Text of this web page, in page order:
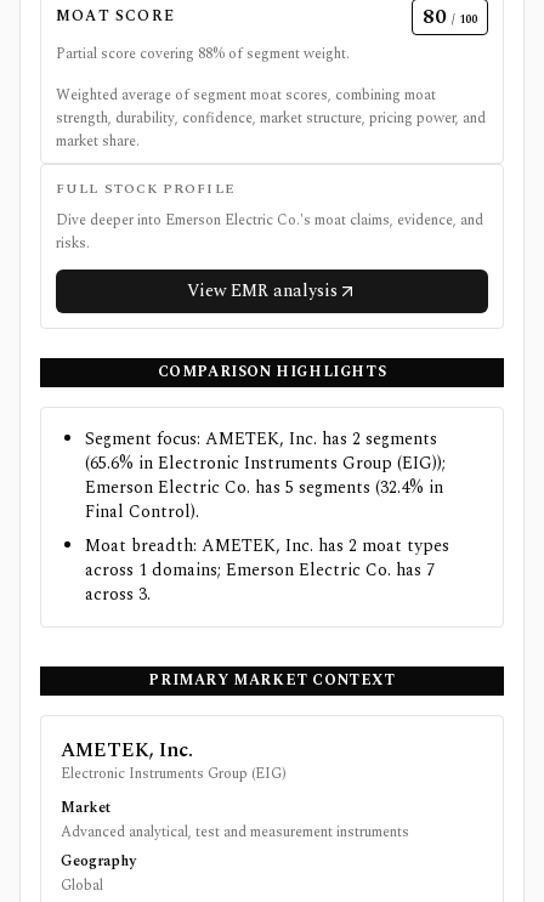
MOAT SCORE 80 / 100
Partial score covering 88% of segment weight.
Weighted average of segment moat scores, combining moat
strength, durability, confidence, market structure, pricing power, and
market share.
FULL STOCK PROFILE
Dive deeper into Emerson Electric Co.'s moat claims, evidence, and
risks.
ViewEMRanalysis
COMPARISON HIGHLIGHTS
Segment focus: AMETEK, Inc. has 2 segments
(65.6% in Electronic Instruments Group (EIG));
Emerson Electric Co. has 5 segments (32.4% in
Final Control).
Moat breadth: AMETEK, Inc. has 2 moat types
across 1 domains; Emerson Electric Co. has 7
across 3.
PRIMARY MARKET CONTEXT
AMETEK, Inc.
Electronic Instruments Group (EIG)
Market
Advanced analytical, test and measurement instruments
Geography
Global